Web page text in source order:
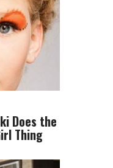
Does the
Thing